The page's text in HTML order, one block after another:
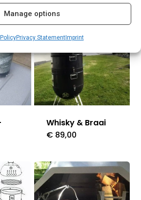
Manage options
Privacy StatementImprint
Whisky & Braai
€ 89,00